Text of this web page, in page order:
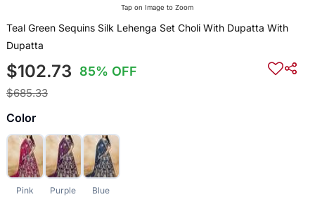
Tap on Image to Zoom
Teal Green Sequins Silk Lehenga Set Choli With Dupatta With
Dupatta
$102.73 85% OFF
$685.33
Color
Pink Purple Blue